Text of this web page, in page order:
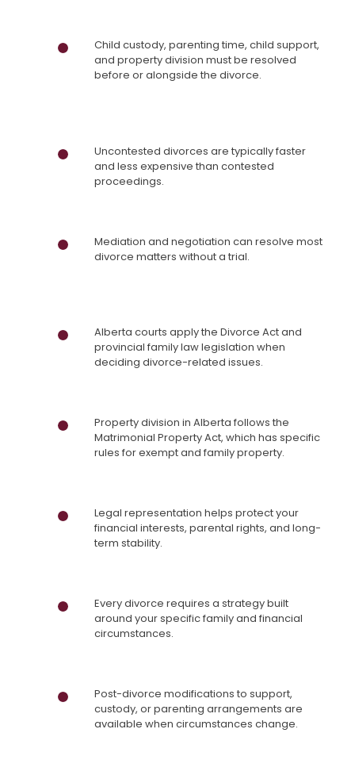
Child custody, parenting time, child support,
and property division must be resolved
before or alongside the divorce.
Uncontested divorces are typically faster
and less expensive than contested
proceedings.
Mediation and negotiation can resolve most
divorce matters without a trial.
Alberta courts apply the Divorce Act and
provincial family law legislation when
deciding divorce-related issues.
Property division in Alberta follows the
Matrimonial Property Act, which has specific
rules for exempt and family property.
Legal representation helps protect your
financial interests, parental rights, and long-
term stability.
Every divorce requires a strategy built
around your specific family and financial
circumstances.
Post-divorce modifications to support,
custody, or parenting arrangements are
available when circumstances change.